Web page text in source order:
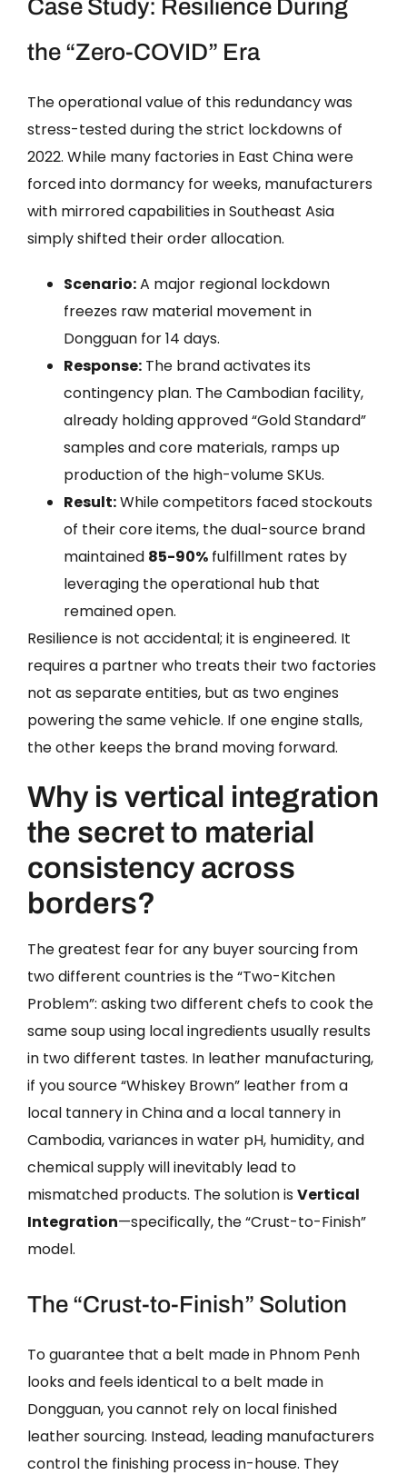
Case Study: Resilience During
the “Zero-COVID” Era
The operational value of this redundancy was
stress-tested during the strict lockdowns of
2022. While many factories in East China were
forced into dormancy for weeks, manufacturers
with mirrored capabilities in Southeast Asia
simply shifted their order allocation.
Scenario:A major regional lockdown
freezes raw material movement in
Dongguan for 14 days.
Response: The brand activates its
contingency plan. The Cambodian facility,
already holding approved “Gold Standard”
samples and core materials, ramps up
production of the high-volume SKUs.
Result:While competitors faced stockouts
of their core items, the dual-source brand
maintained 85-90% fulfillment rates by
leveraging the operational hub that
remained open.
Resilience is not accidental; it is engineered. It
requires a partner who treats their two factories
not as separate entities, but as two engines
powering the same vehicle. If one engine stalls,
the other keeps the brand moving forward.
Why is vertical integration
the secret to material
consistency across
borders?
The greatest fear for any buyer sourcing from
two different countries is the “Two-Kitchen
Problem”: asking two different chefs to cook the
same soup using local ingredients usually results
in two different tastes. In leather manufacturing,
if you source “Whiskey Brown” leather from a
local tannery in China and a local tannery in
Cambodia, variances in water pH, humidity, and
chemical supply will inevitably lead to
mismatched products. The solution is Vertical
Integration—specifically, the “Crust-to-Finish”
model.
The “Crust-to-Finish” Solution
To guarantee that a belt made in Phnom Penh
looks and feels identical to a belt made in
Dongguan, you cannot rely on local finished
leather sourcing. Instead, leading manufacturers
control the finishing process in-house. They